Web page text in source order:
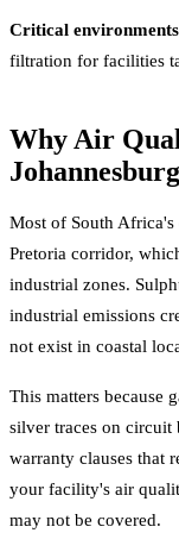
Critical
filtration for facilities
Why Air
Johannesburg
Most of South Africa's
Pretoria corridor,
industrial zones.
industrial emissions
not exist in coastal
This matters because
silver traces on circuit
warranty clauses that
your facility's air
may not be covered.